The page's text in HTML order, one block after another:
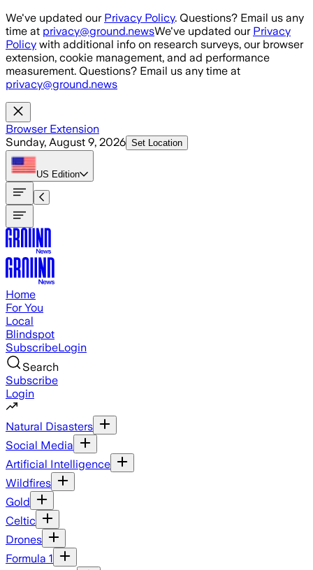
Skip to main content
We've updated our Privacy Policy. Questions? Email us any
time at privacy@ground.newsWe've updated our Privacy
Policy with additional info on research surveys, our browser
extension, cookie management, and ad performance
measurement. Questions? Email us any time at
privacy@ground.news
Browser Extension
Sunday, August 9, 2026 Set Location
US Edition
Home
For You
Local
Blindspot
SubscribeLogin
Search
Subscribe
Login
Natural Disasters
Social Media
Artificial Intelligence
Wildfires
Gold
Celtic
Drones
Formula 1